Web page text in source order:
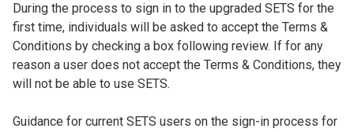
During the process to sign in to the upgraded SETS for the
first time, individuals will be asked to accept the Terms &
Conditions by checking a box following review. If for any
reason a user does not accept the Terms & Conditions, they
will not be able to use SETS.
Guidance for current SETS users on the sign-in process for